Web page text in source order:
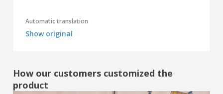
Automatic translation
Show original
How our customers customized the
product